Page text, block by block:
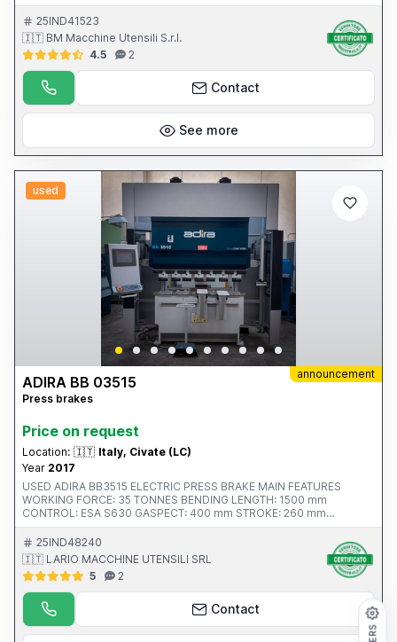
25IND41523
🇮🇹 BM Macchine Utensili S.r.l.
4.5
2
Contact
See more
used
announcement
ADIRA BB 03515
Press brakes
Price on request
Location: 🇮🇹 Italy, Civate (LC)
Year 2017
USED ADIRA BB3515 ELECTRIC PRESS BRAKE MAIN FEATURES
WORKING FORCE: 35 TONNES BENDING LENGTH: 1500 mm
CONTROL: ESA S630 GASPECT: 400 mm STROKE: 260 mm
DISTANCE BETWEEN FRAMES: 1250 mm NUMBER OF AXES: X, R, (Z1,
Z2 manual, adjustable from the front of the machine) YEAR: 2017 CE
CERTIFICATION: YES LENGTH: 2250 mm DEPTH: 1900 mm HEIGHT:
2910 mm EQUIPMENT: SLIDING FRONT SUPPORTS
25IND48240
🇮🇹 LARIO MACCHINE UTENSILI SRL
5
2
Contact